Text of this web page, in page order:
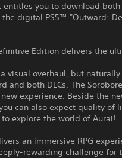
entitles you to download
the digital PS5™ "Outward:
Edition delivers the
visual overhaul, but
and both DLCs, The
experience. Beside the
can also expect quality of
to explore the world of Aurai!
an immersive RPG
rewarding challenge for